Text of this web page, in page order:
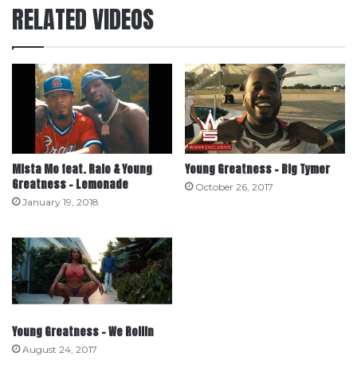
RELATED VIDEOS
Mista Mo feat. Ralo & Young
Greatness – Lemonade
January 19, 2018
Young Greatness – Big Tymer
October 26, 2017
Young Greatness – We Rollin
August 24, 2017